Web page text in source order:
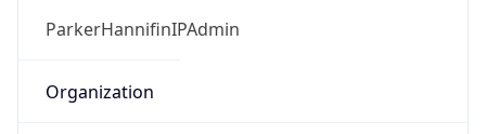
ParkerHannifinIPAdmin
Organization